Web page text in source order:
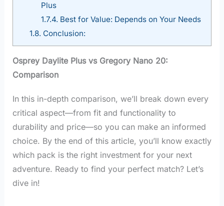
Plus
1.7.4. Best for Value: Depends on Your Needs
1.8. Conclusion:
Osprey Daylite Plus vs Gregory Nano 20:
Comparison
In this in-depth comparison, we’ll break down every
critical aspect—from fit and functionality to
durability and price—so you can make an informed
choice. By the end of this article, you’ll know exactly
which pack is the right investment for your next
adventure. Ready to find your perfect match? Let’s
dive in!